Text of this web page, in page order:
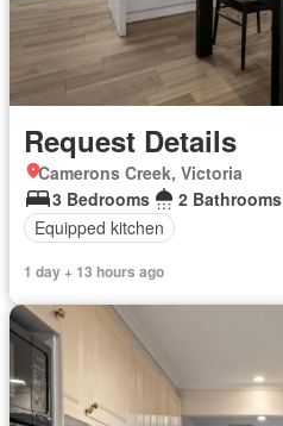
Request Details
Camerons Creek, Victoria
3 Bedrooms
2 Bathrooms
Equipped kitchen
1 day + 13 hours ago